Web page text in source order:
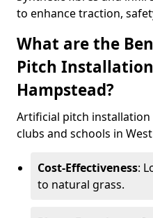
to enhance traction,
What are the
Pitch
Hampstead?
Artificial pitch
clubs and schools in
Cost-Effectiveness:
to natural grass.